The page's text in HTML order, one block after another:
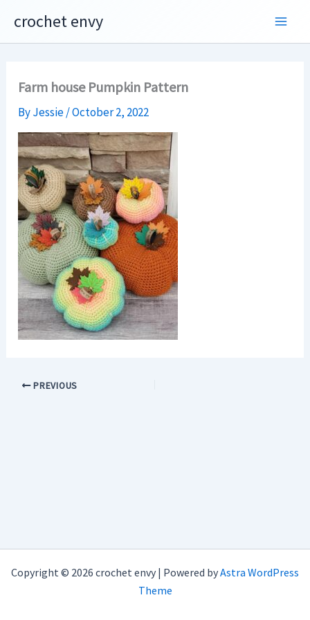
content
crochet envy
Farm house Pumpkin Pattern
ByJessie/October 2, 2022
PREVIOUS
Copyright © 2026 crochet envy | Powered byAstra WordPress
Theme